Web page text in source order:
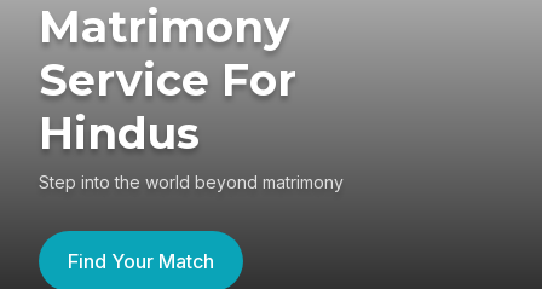
Matrimony
Service For
Hindus
Step into the world beyond matrimony
Find Your Match